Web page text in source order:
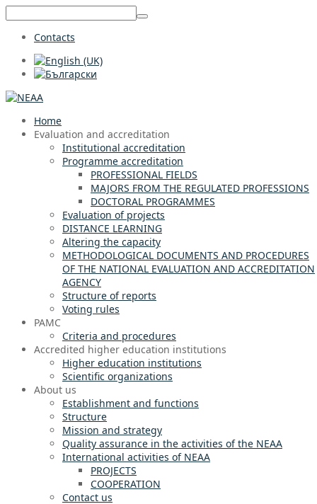
Contacts
Home
Evaluation and accreditation
Institutional accreditation
Programme accreditation
PROFESSIONAL FIELDS
MAJORS FROM THE REGULATED PROFESSIONS
DOCTORAL PROGRAMMES
Evaluation of projects
DISTANCE LEARNING
Altering the capacity
METHODOLOGICAL DOCUMENTS AND PROCEDURES
OF THE NATIONAL EVALUATION AND ACCREDITATION
AGENCY
Structure of reports
Voting rules
PAMC
Criteria and procedures
Accredited higher education institutions
Higher education institutions
Scientific organizations
About us
Establishment and functions
Structure
Mission and strategy
Quality assurance in the activities of the NEAA
International activities of NEAA
PROJECTS
COOPERATION
Contact us